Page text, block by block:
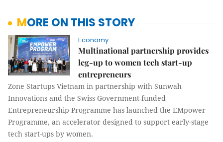
MORE ON THIS STORY
Economy
Multinational partnership provides
leg-up to women tech start-up
entrepreneurs
Zone Startups Vietnam in partnership with Sunwah
Innovations and the Swiss Government-funded
Entrepreneurship Programme has launched the EMpower
Programme, an accelerator designed to support early-stage
tech start-ups by women.